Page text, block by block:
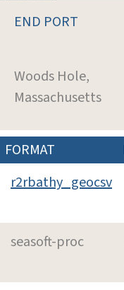
END PORT
Woods Hole,
Massachusetts
FORMAT
r2rbathy_geocsv
seasoft-proc